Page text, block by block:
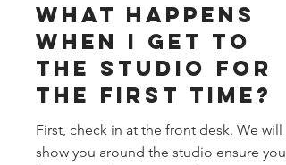
What happens
when I get to
the studio for
the first time?
First, check in at the front desk. We will
show you around the studio ensure you